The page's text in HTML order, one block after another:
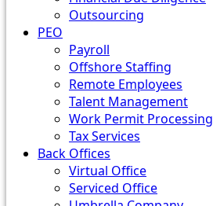
Outsourcing
PEO
Payroll
Offshore Staffing
Remote Employees
Talent Management
Work Permit Processing
Tax Services
Back Offices
Virtual Office
Serviced Office